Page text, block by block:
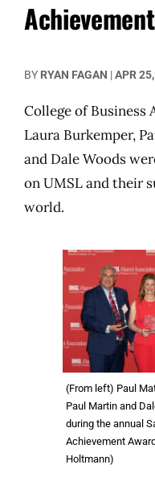
BY RYAN FAGAN |APR
College of
Laura Burkemper,
and Dale Woods
on UMSL and their
world.
(From left) Paul
Paul Martin and
during the annual
Achievement
Holtmann)